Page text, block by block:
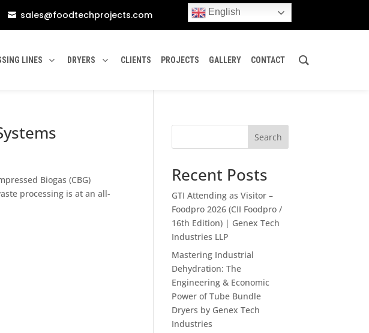
 sales@foodtechprojects.com English
LINES DRYERS CLIENTS PROJECTS GALLERY CONTACT
Biogas (CBG)
processing is at an all-
Search
Recent Posts
GTI Attending as Visitor –
Foodpro 2026 (CII Foodpro /
16th Edition) | Genex Tech
Industries LLP
Mastering Industrial
Dehydration: The
Engineering & Economic
Power of Tube Bundle
Dryers by Genex Tech
Industries